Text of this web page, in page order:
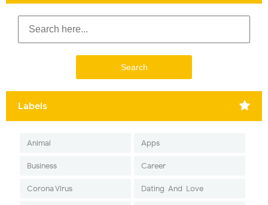
Labels
Animal Apps
Business Career
Corona Virus Dating-And-Love